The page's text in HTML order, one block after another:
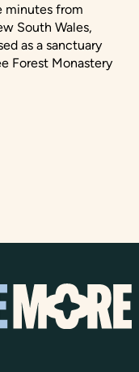
minutes from
South Wales,
as a sanctuary
Forest Monastery